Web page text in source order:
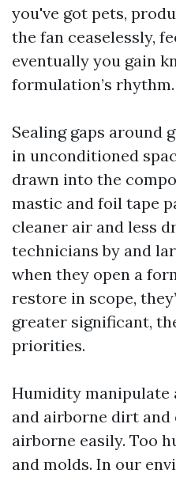
you've got pets,
the fan ceaselessly,
eventually you gain
formulation’s rhythm.
Sealing gaps around
in unconditioned
drawn into the
mastic and foil tape
cleaner air and less
technicians by and
when they open a
restore in scope,
greater significant,
priorities.
Humidity manipulate
and airborne dirt and
airborne easily. Too
and molds. In our